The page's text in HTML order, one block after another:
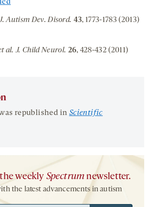
Autism Dev. Disord. 43, 1773-1783 (2013)
al. J. Child Neurol. 26, 428-432 (2011)
republished in Scientific
weekly Spectrum newsletter.
the latest advancements in autism